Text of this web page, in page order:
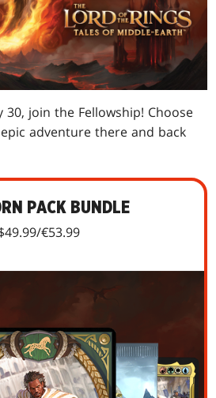
30, join the Fellowship! Choose
adventure there and back
PACK BUNDLE
€53.99